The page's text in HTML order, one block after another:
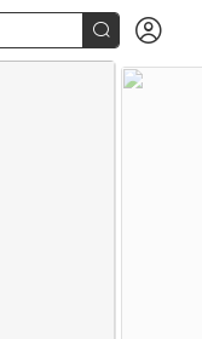
 